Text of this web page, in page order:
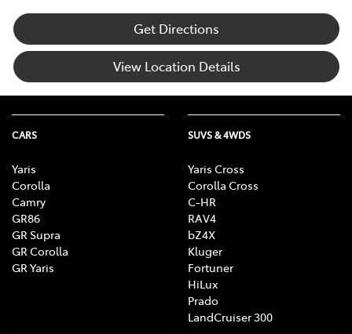
Get Directions
View Location Details
CARS
Yaris
Corolla
Camry
GR86
GR Supra
GR Corolla
GR Yaris
SUVS & 4WDS
Yaris Cross
Corolla Cross
C-HR
RAV4
bZ4X
Kluger
Fortuner
HiLux
Prado
LandCruiser 300